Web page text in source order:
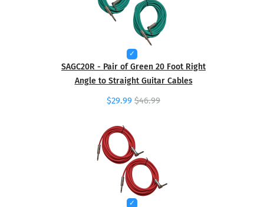
SAGC20R - Pair of Green 20 Foot Right
Angle to Straight Guitar Cables
$29.99 $46.99